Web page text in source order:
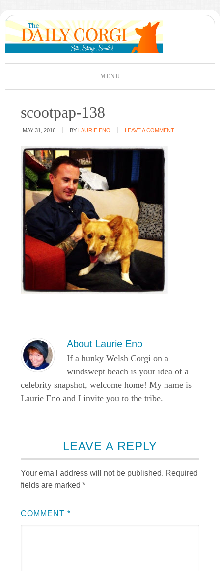
scootpap-138
MAY 31, 2016 BY LAURIE ENO LEAVE A COMMENT
About Laurie Eno
If a hunky Welsh Corgi on a
windswept beach is your idea of a
celebrity snapshot, welcome home! My name is
Laurie Eno and I invite you to the tribe.
LEAVE A REPLY
Your email address will not be published. Required
fields are marked*
COMMENT*